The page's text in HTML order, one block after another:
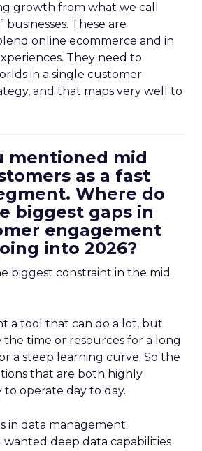
growth from what we call
businesses. These are
online ecommerce and in
They need to
in a single customer
and that maps very well to
mentioned mid
as a fast
Where do
biggest gaps in
engagement
into 2026?
biggest constraint in the mid
a tool that can do a lot, but
time or resources for a long
a steep learning curve. So the
that are both highly
to operate day to day.
in data management.
wanted deep data capabilities